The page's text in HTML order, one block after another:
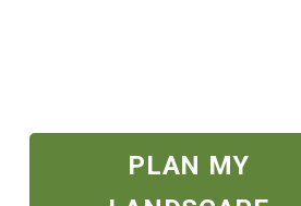
PLAN MY